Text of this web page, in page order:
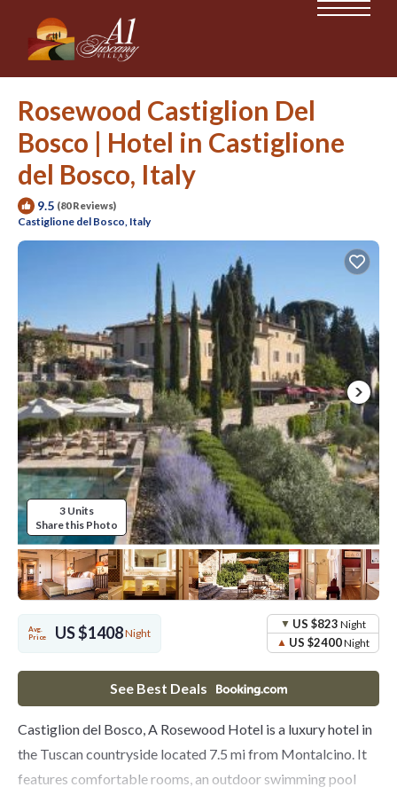
Rosewood Castiglion Del
Bosco | Hotel in Castiglione
del Bosco, Italy
9.5 (80 Reviews)
Castiglione del Bosco, Italy
3 Units
Share this Photo
Avg.
Price
US $1408Night
US $823 Night
US $2400Night
See Best Deals
Castiglion del Bosco, A Rosewood Hotel is a luxury hotel in
the Tuscan countryside located 7.5 mi from Montalcino. It
features comfortable rooms, an outdoor swimming pool